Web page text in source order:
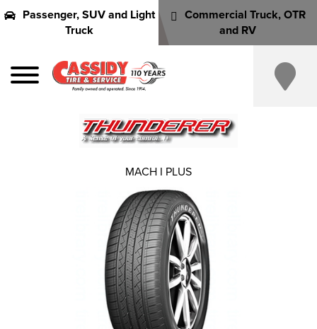
Passenger, SUV and Light
Truck
Commercial Truck, OTR
and RV
MACH I PLUS